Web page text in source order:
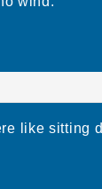
like sitting